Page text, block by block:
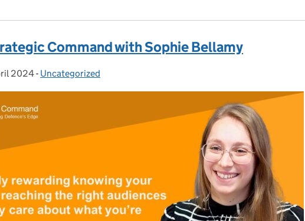
Command with Sophie Bellamy
on:
2024- Categories:
Uncategorized